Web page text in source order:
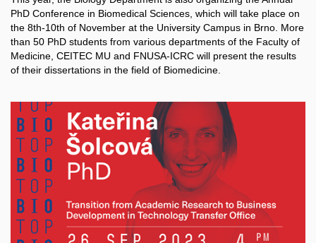
PhD Conference in Biomedical Sciences, which will take place on
the 8th-10th of November at the University Campus in Brno. More
than 50 PhD students from various departments of the Faculty of
Medicine, CEITEC MU and FNUSA-ICRC will present the results
of their dissertations in the field of Biomedicine.